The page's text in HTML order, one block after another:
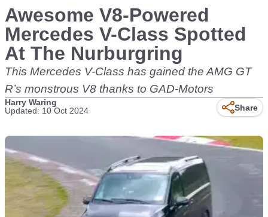
Awesome V8-Powered
Mercedes V-Class Spotted
At The Nurburgring
This Mercedes V-Class has gained the AMG GT
R’s monstrous V8 thanks to GAD-Motors
Harry Waring
Updated: 10 Oct 2024
Share